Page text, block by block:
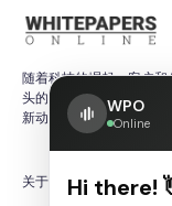
随着科技的崛起，客户
头的产品更新和研究论
新动态。
关于我们
WPO
Online
Hi there!